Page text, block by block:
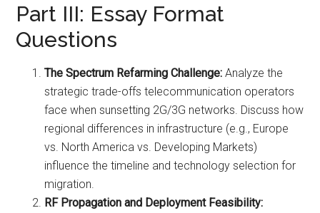
Part III: Essay Format
Questions
The Spectrum Refarming Challenge: Analyze the
strategic trade-offs telecommunication operators
face when sunsetting 2G/3G networks. Discuss how
regional differences in infrastructure (e.g., Europe
vs. North America vs. Developing Markets)
influence the timeline and technology selection for
migration.
RF Propagation and Deployment Feasibility: